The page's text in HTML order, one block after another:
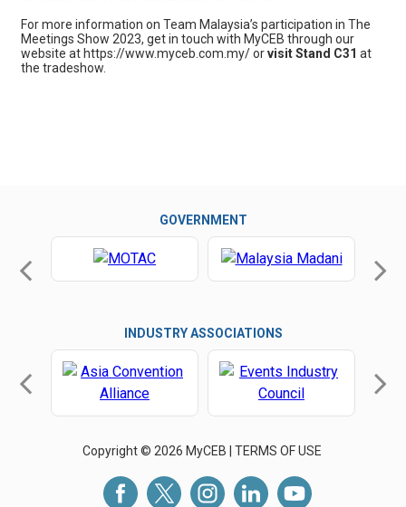
For more information on Team Malaysia’s participation in The
Meetings Show 2023, get in touch with MyCEB through our
website at https://www.myceb.com.my/ orvisit Stand C31 at
the tradeshow.
GOVERNMENT
INDUSTRY ASSOCIATIONS
Copyright © 2026 MyCEB | TERMS OF USE